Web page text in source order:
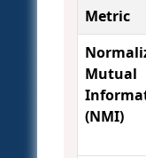
Metric
Mutual
(NMI)